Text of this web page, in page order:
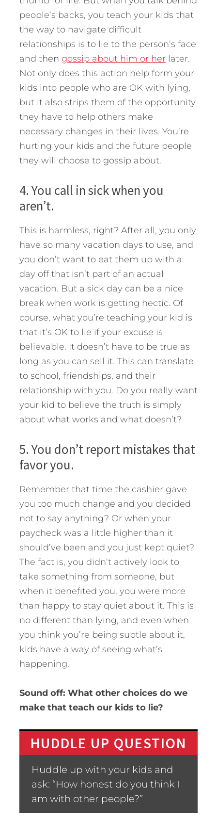
people’s backs, you teach your kids that
the way to navigate difficult
relationships is to lie to the person’s face
and then gossip about him or her later.
Not only does this action help form your
kids into people who are OK with lying,
but it also strips them of the opportunity
they have to help others make
necessary changes in their lives. You’re
hurting your kids and the future people
they will choose to gossip about.
4. You call in sick when you
aren’t.
This is harmless, right? After all, you only
have so many vacation days to use, and
you don’t want to eat them up with a
day off that isn’t part of an actual
vacation. But a sick day can be a nice
break when work is getting hectic. Of
course, what you’re teaching your kid is
that it’s OK to lie if your excuse is
believable. It doesn’t have to be true as
long as you can sell it. This can translate
to school, friendships, and their
relationship with you. Do you really want
your kid to believe the truth is simply
about what works and what doesn’t?
5. You don’t report mistakes that
favor you.
Remember that time the cashier gave
you too much change and you decided
not to say anything? Or when your
paycheck was a little higher than it
should’ve been and you just kept quiet?
The fact is, you didn’t actively look to
take something from someone, but
when it benefited you, you were more
than happy to stay quiet about it. This is
no different than lying, and even when
you think you’re being subtle about it,
kids have a way of seeing what’s
happening.
Sound off: What other choices do we
make that teach our kids to lie?
HUDDLE UP QUESTION
Huddle up with your kids and
ask: “How honest do you think I
am with other people?”